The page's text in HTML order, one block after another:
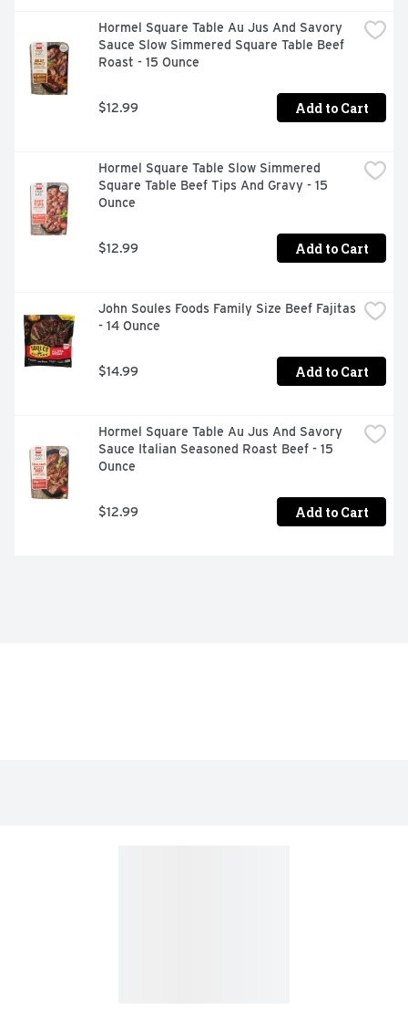
Hormel Square Table Au Jus And Savory
Sauce Slow Simmered Square Table Beef
Roast - 15 Ounce
$12.99 Add to Cart
Hormel Square Table Slow Simmered
Square Table Beef Tips And Gravy - 15
Ounce
$12.99 Add to Cart
John Soules Foods Family Size Beef Fajitas
- 14 Ounce
$14.99 Add to Cart
Hormel Square Table Au Jus And Savory
Sauce Italian Seasoned Roast Beef - 15
Ounce
$12.99 Add to Cart